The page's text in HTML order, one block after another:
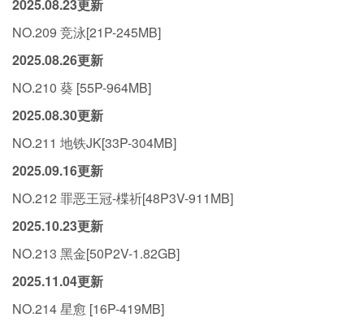
2025.08.23更新
NO.209 竞泳[21P-245MB]
2025.08.26更新
NO.210 葵 [55P-964MB]
2025.08.30更新
NO.211 地铁JK[33P-304MB]
2025.09.16更新
NO.212 罪恶王冠-楪祈[48P3V-911MB]
2025.10.23更新
NO.213 黑金[50P2V-1.82GB]
2025.11.04更新
NO.214 星愈 [16P-419MB]